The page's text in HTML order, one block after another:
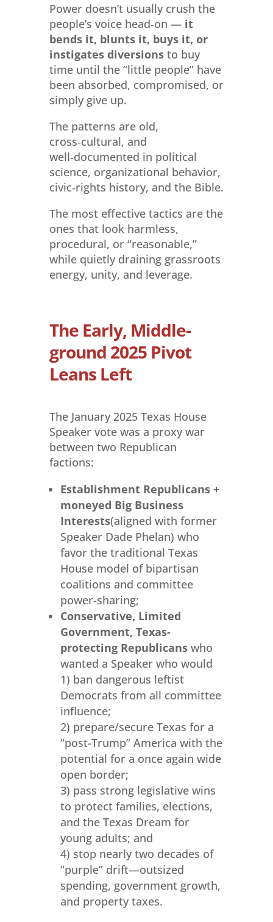
Power doesn’t usually crush the
people’s voice head‑on — it
bends it, blunts it, buys it, or
instigates diversionsto buy
time until the “little people” have
been absorbed, compromised, or
simply give up.
The patterns are old,
cross‑cultural, and
well‑documented in political
science, organizational behavior,
civic‑rights history, and the Bible.
The most effective tactics are the
ones that look harmless,
procedural, or “reasonable,”
while quietly draining grassroots
energy, unity, and leverage.
The Early, Middle-
ground 2025 Pivot
Leans Left
The January 2025 Texas House
Speaker vote was a proxy war
between two Republican
factions:
Establishment Republicans +
moneyed Big Business
Interests(aligned with former
Speaker Dade Phelan) who
favor the traditional Texas
House model of bipartisan
coalitions and committee
power-sharing;
Conservative, Limited
Government, Texas-
protecting Republicanswho
wanted a Speaker who would
1) ban dangerous leftist
Democrats from all committee
influence;
2) prepare/secure Texas for a
“post-Trump” America with the
potential for a once again wide
open border;
3) pass strong legislative wins
to protect families, elections,
and the Texas Dream for
young adults; and
4) stop nearly two decades of
“purple” drift—outsized
spending, government growth,
and property taxes.